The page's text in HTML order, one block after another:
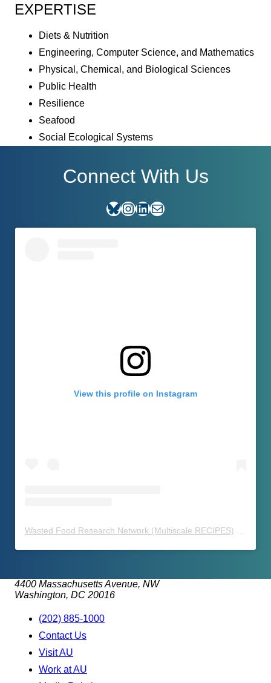
EXPERTISE
Diets & Nutrition
Engineering, Computer Science, and Mathematics
Physical, Chemical, and Biological Sciences
Public Health
Resilience
Seafood
Social Ecological Systems
Connect With Us
Bluesky InstagramLinkedIn E-mail
View this profile on Instagram
Wasted Food Research Network (Multiscale RECIPES)
4400 Massachusetts Avenue, NW
Washington, DC 20016
(202) 885-1000
Contact Us
Visit AU
Work at AU